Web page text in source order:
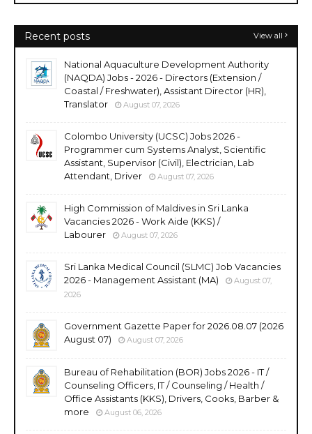
Recent posts View all
National Aquaculture Development Authority
(NAQDA) Jobs - 2026 - Directors (Extension /
Coastal / Freshwater), Assistant Director (HR),
Translator
August 07, 2026
Colombo University (UCSC) Jobs 2026 -
Programmer cum Systems Analyst, Scientific
Assistant, Supervisor (Civil), Electrician, Lab
Attendant, Driver
August 07, 2026
High Commission of Maldives in Sri Lanka
Vacancies 2026 - Work Aide (KKS) /
Labourer
August 07, 2026
Sri Lanka Medical Council (SLMC) Job Vacancies
2026 - Management Assistant (MA)
August 07,
2026
Government Gazette Paper for 2026.08.07 (2026
August 07)
August 07, 2026
Bureau of Rehabilitation (BOR) Jobs 2026 - IT /
Counseling Officers, IT / Counseling / Health /
Office Assistants (KKS), Drivers, Cooks, Barber &
more
August 06, 2026